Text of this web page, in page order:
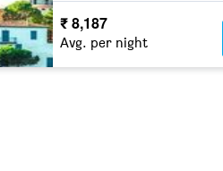
₹ 8,187
Avg. per night